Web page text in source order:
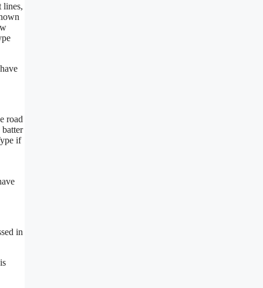
lines,
road
if
in